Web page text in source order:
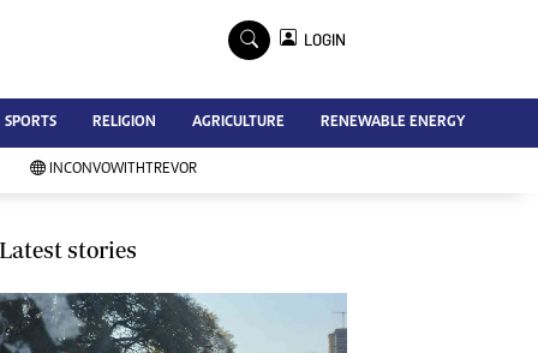
Advertise
Contact Us
Subscribe
Southern Eye
My Classifieds
Terms And Conditions
LOGIN
SPORTS RELIGION AGRICULTURE RENEWABLE ENERGY
INCONVOWITHTREVOR
Latest stories